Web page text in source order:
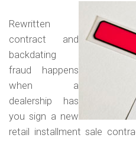
Rewritten
contract and
backdating
fraud happens
when a
dealership has
you sign a new
retail installment sale